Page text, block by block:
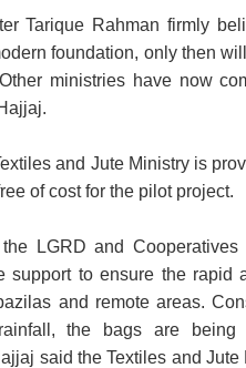
Tarique Rahman firmly
foundation, only then
ministries have now
and Jute Ministry is
of cost for the pilot project.
the LGRD and
support to ensure the
and remote areas.
the bags are being
said the Textiles and